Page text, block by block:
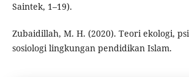
Saintek, 1–19).
Zubaidillah, M. H. (2020). Teori ekologi,
sosiologi lingkungan pendidikan Islam.